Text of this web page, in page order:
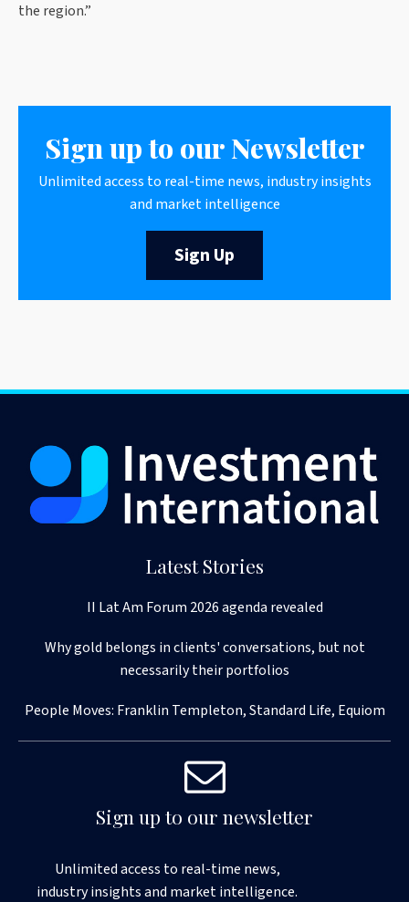
the region.”
Sign up to our Newsletter
Unlimited access to real-time news, industry insights
and market intelligence
Sign Up
Latest Stories
II Lat Am Forum 2026 agenda revealed
Why gold belongs in clients' conversations, but not
necessarily their portfolios
People Moves: Franklin Templeton, Standard Life, Equiom
Sign up to our newsletter
Unlimited access to real-time news,
industry insights and market intelligence.